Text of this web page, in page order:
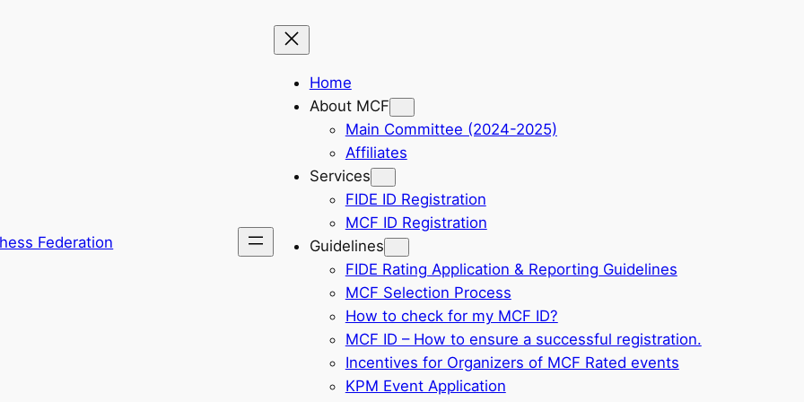
Federation
Home
About MCF
Main Committee (2024-2025)
Affiliates
Services
FIDE ID Registration
MCF ID Registration
Guidelines
FIDE Rating Application & Reporting Guidelines
MCF Selection Process
How to check for my MCF ID?
MCF ID – How to ensure a successful registration.
Incentives for Organizers of MCF Rated events
KPM Event Application